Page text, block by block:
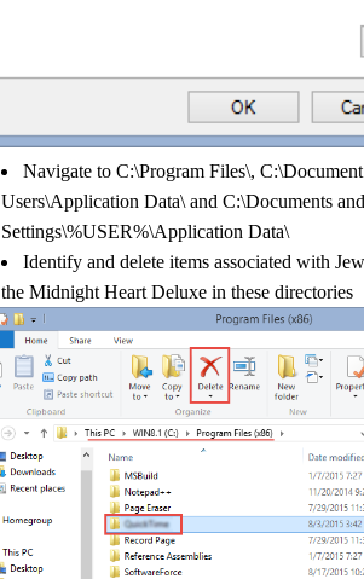
Navigate to C:\Program Files\,
Users\Application Data\ and C:\Documents and
Settings\%USER%\Application Data\
Identify and delete items associated with
the Midnight Heart Deluxe in these directories